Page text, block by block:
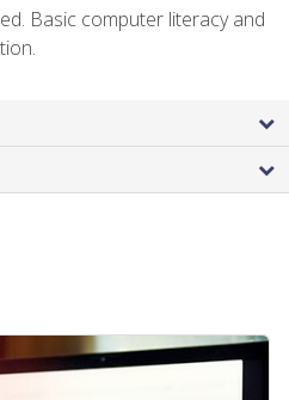
Basic computer literacy and